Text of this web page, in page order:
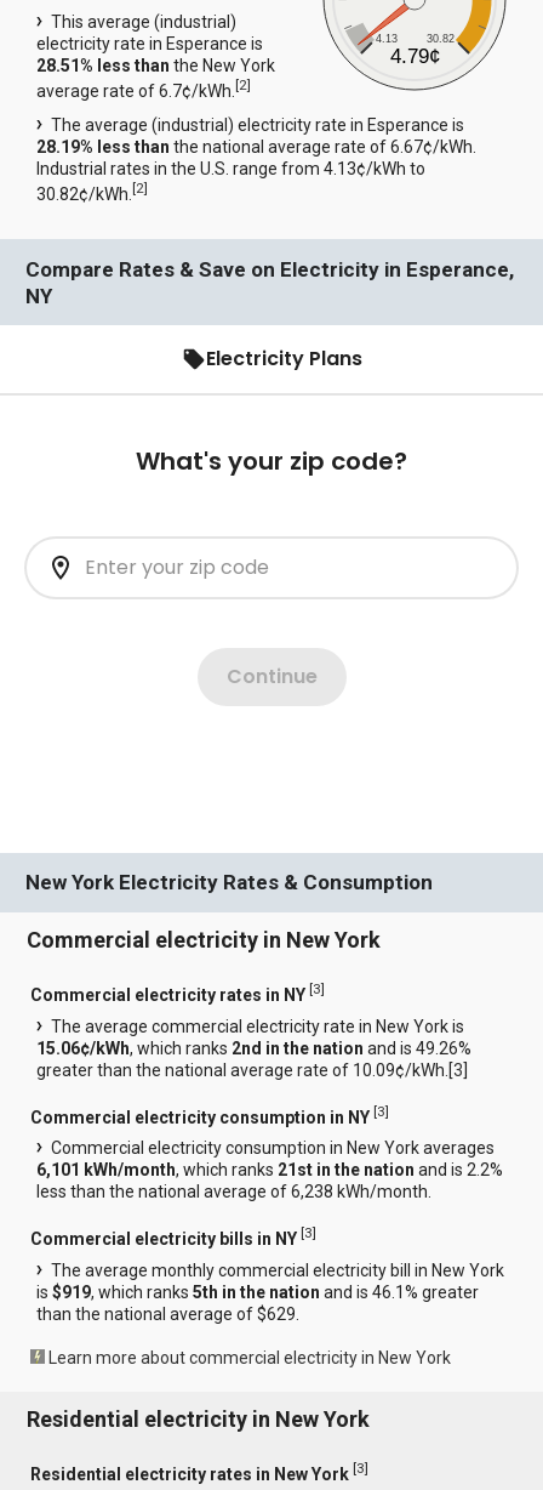
4.13 30.82
4.79¢
This average (industrial)
electricity rate in Esperance is
28.51% less than the New York
average rate of 6.7¢/kWh.[2]
The average (industrial) electricity rate in Esperance is
28.19% less than the national average rate of 6.67¢/kWh.
Industrial rates in the U.S. range from 4.13¢/kWh to
30.82¢/kWh.[2]
Compare Rates & Save on Electricity in Esperance,
NY
New York Electricity Rates & Consumption
Commercial electricity in New York
Commercial electricity rates in NY [3]
The average commercial electricity rate in New York is
15.06¢/kWh, which ranks 2nd in the nation and is 49.26%
greater than the national average rate of 10.09¢/kWh.[3
Commercial electricity consumption in NY [3]
Commercial electricity consumption in New York averages
6,101 kWh/month, which ranks 21st in the nation and is 2.2%
less than the national average of 6,238 kWh/month.
Commercial electricity bills in NY [3]
The average monthly commercial electricity bill in New York
is$919, which ranks5th in the nation and is 46.1% greater
than the national average of $629.
Learn more about commercial electricity in New York
Residential electricity in New York
Residential electricity rates in New York [3]